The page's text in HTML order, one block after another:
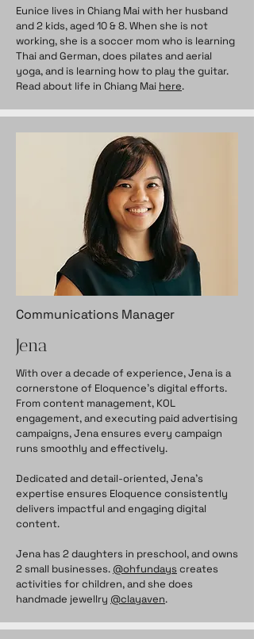
Eunice lives in Chiang Mai with her husband
and 2 kids, aged 10 & 8. When she is not
working, she is a soccer mom who is learning
Thai and German, does pilates and aerial
yoga, and is learning how to play the guitar.
Read about life in Chiang Mai here.
Communications Manager
Jena
With over a decade of experience, Jena is a
cornerstone of Eloquence’s digital efforts.
From content management, KOL
engagement, and executing paid advertising
campaigns, Jena ensures every campaign
runs smoothly and effectively.
Dedicated and detail-oriented, Jena’s
expertise ensures Eloquence consistently
delivers impactful and engaging digital
content.
Jena has 2 daughters in preschool, and owns
2 small businesses. @ohfundays creates
activities for children, and she does
handmade jewellry @clayaven.